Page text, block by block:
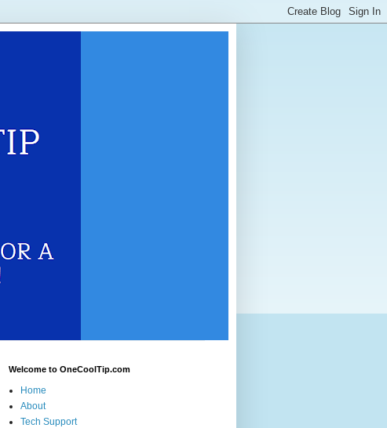
Welcome to OneCoolTip.com
Home
About
Tech Support